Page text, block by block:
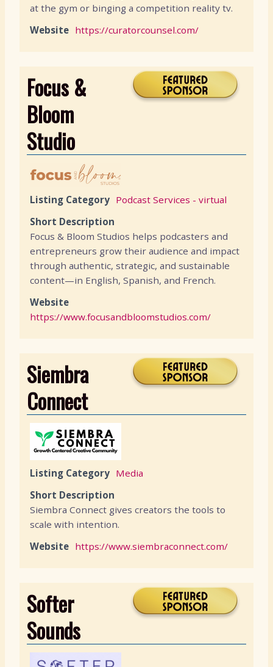
at the gym or binging a competition reality tv.
Website https://curatorcounsel.com/
Focus &
Bloom
Studio
Listing Category Podcast Services - virtual
Short Description
Focus & Bloom Studios helps podcasters and
entrepreneurs grow their audience and impact
through authentic, strategic, and sustainable
content—in English, Spanish, and French.
Website
https://www.focusandbloomstudios.com/
Siembra
Connect
Listing Category Media
Short Description
Siembra Connect gives creators the tools to
scale with intention.
Website https://www.siembraconnect.com/
Softer
Sounds